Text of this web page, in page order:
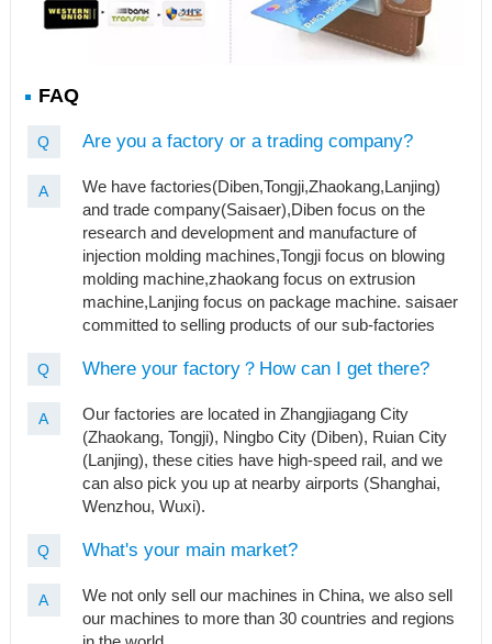
FAQ
Q Are you a factory or a trading company?
A
We have factories(Diben,Tongji,Zhaokang,Lanjing)
and trade company(Saisaer),Diben focus on the
research and development and manufacture of
injection molding machines,Tongji focus on blowing
molding machine,zhaokang focus on extrusion
machine,Lanjing focus on package machine. saisaer
committed to selling products of our sub-factories
Q Where your factory？How can I get there?
A
Our factories are located in Zhangjiagang City
(Zhaokang, Tongji), Ningbo City (Diben), Ruian City
(Lanjing), these cities have high-speed rail, and we
can also pick you up at nearby airports (Shanghai,
Wenzhou, Wuxi).
Q What's your main market?
A
We not only sell our machines in China, we also sell
our machines to more than 30 countries and regions